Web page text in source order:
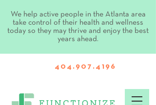
We help active people in the Atlanta area
take control of their health and wellness
today so they may thrive and enjoy the best
years ahead.
404.907.4196